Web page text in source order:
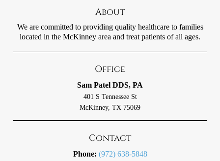
About
We are committed to providing quality healthcare to families
located in the McKinney area and treat patients of all ages.
Office
Sam Patel DDS, PA
401 S Tennessee St
McKinney, TX 75069
Contact
Phone: (972) 638-5848